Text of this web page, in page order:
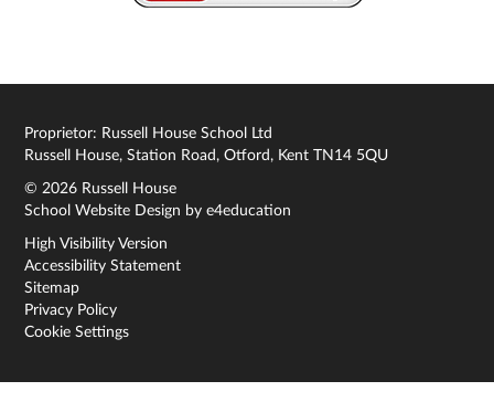
Proprietor: Russell House School Ltd
Russell House, Station Road, Otford, Kent TN14 5QU
© 2026 Russell House
School Website Design bye4education
High Visibility Version
Accessibility Statement
Sitemap
Privacy Policy
Cookie Settings